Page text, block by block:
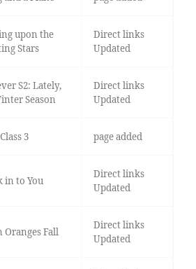
upon the
Stars
Direct links
Updated
S2: Lately,
Season
Direct links
Updated
3 page added
in to You
Direct links
Updated
Oranges Fall
Direct links
Updated